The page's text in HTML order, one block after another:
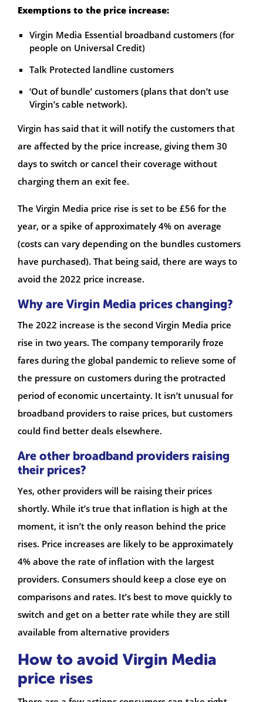
Exemptions to the price increase:
Virgin Media Essential broadband customers (for
people on Universal Credit)
Talk Protected landline customers
‘Out of bundle’ customers (plans that don’t use
Virgin’s cable network).
Virgin has said that it will notify the customers that
are affected by the price increase, giving them 30
days to switch or cancel their coverage without
charging them an exit fee.
The Virgin Media price rise is set to be £56 for the
year, or a spike of approximately 4% on average
(costs can vary depending on the bundles customers
have purchased). That being said, there are ways to
avoid the 2022 price increase.
Why are Virgin Media prices changing?
The 2022 increase is the second Virgin Media price
rise in two years. The company temporarily froze
fares during the global pandemic to relieve some of
the pressure on customers during the protracted
period of economic uncertainty. It isn’t unusual for
broadband providers to raise prices, but customers
could find better deals elsewhere.
Are other broadband providers raising
their prices?
Yes, other providers will be raising their prices
shortly. While it’s true that inflation is high at the
moment, it isn’t the only reason behind the price
rises. Price increases are likely to be approximately
4% above the rate of inflation with the largest
providers. Consumers should keep a close eye on
comparisons and rates. It’s best to move quickly to
switch and get on a better rate while they are still
available from alternative providers
How to avoid Virgin Media
price rises